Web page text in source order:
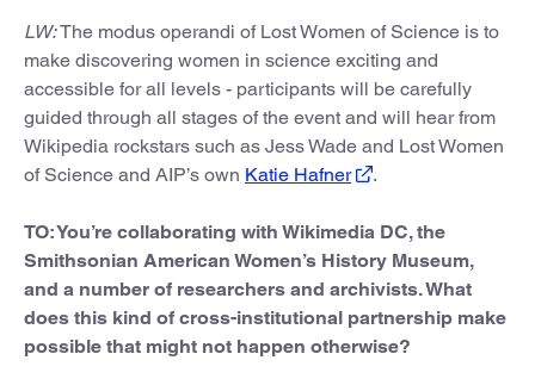
LW:The modus operandi of Lost Women of Science is to
make discovering women in science exciting and
accessible for all levels - participants will be carefully
guided through all stages of the event and will hear from
Wikipedia rockstars such as Jess Wade and Lost Women
of Science and AIP’s own Katie Hafner .
TO: You’re collaborating with Wikimedia DC, the
Smithsonian American Women’s History Museum,
and a number of researchers and archivists. What
does this kind of cross-institutional partnership make
possible that might not happen otherwise?